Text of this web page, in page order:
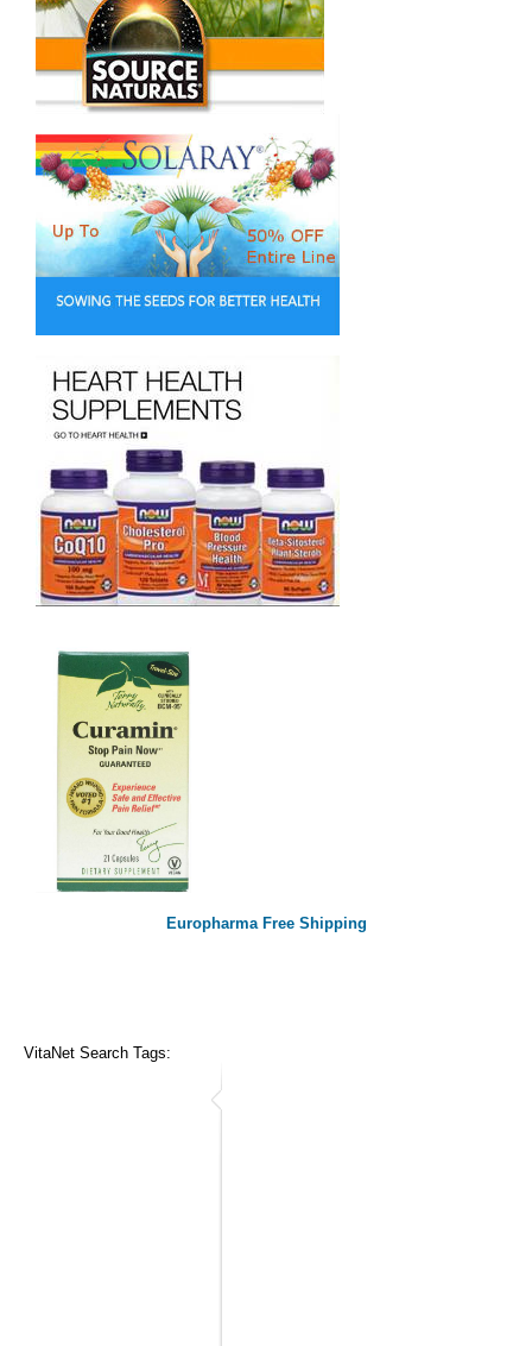
Europharma Free Shipping
VitaNet Search Tags: